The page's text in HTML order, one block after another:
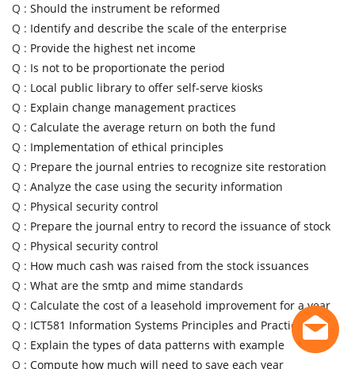
Q : Should the instrument be reformed
Q : Identify and describe the scale of the enterprise
Q : Provide the highest net income
Q : Is not to be proportionate the period
Q : Local public library to offer self-serve kiosks
Q : Explain change management practices
Q : Calculate the average return on both the fund
Q : Implementation of ethical principles
Q : Prepare the journal entries to recognize site restoration
Q : Analyze the case using the security information
Q : Physical security control
Q : Prepare the journal entry to record the issuance of stock
Q : Physical security control
Q : How much cash was raised from the stock issuances
Q : What are the smtp and mime standards
Q : Calculate the cost of a leasehold improvement for a year
Q : ICT581 Information Systems Principles and Practice
Q : Explain the types of data patterns with example
Q : Compute how much will need to save each year